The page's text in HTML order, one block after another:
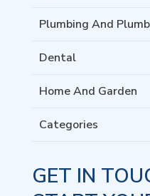
Plumbing And
Dental
Home And Garden
Categories
GET IN